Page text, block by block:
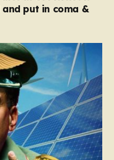
put in coma &